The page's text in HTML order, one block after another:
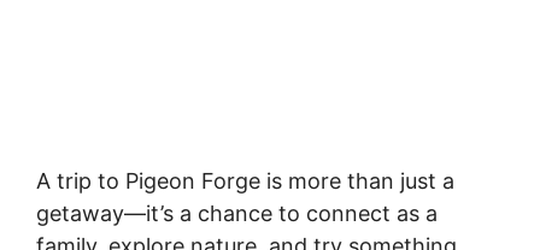
A trip to Pigeon Forge is more than just a
getaway—it’s a chance to connect as a